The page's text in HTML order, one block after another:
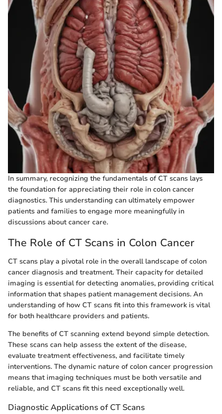
In summary, recognizing the fundamentals of CT scans lays
the foundation for appreciating their role in colon cancer
diagnostics. This understanding can ultimately empower
patients and families to engage more meaningfully in
discussions about cancer care.
The Role of CT Scans in Colon Cancer
CT scans play a pivotal role in the overall landscape of colon
cancer diagnosis and treatment. Their capacity for detailed
imaging is essential for detecting anomalies, providing critical
information that shapes patient management decisions. An
understanding of how CT scans fit into this framework is vital
for both healthcare providers and patients.
The benefits of CT scanning extend beyond simple detection.
These scans can help assess the extent of the disease,
evaluate treatment effectiveness, and facilitate timely
interventions. The dynamic nature of colon cancer progression
means that imaging techniques must be both versatile and
reliable, and CT scans fit this need exceptionally well.
Diagnostic Applications of CT Scans